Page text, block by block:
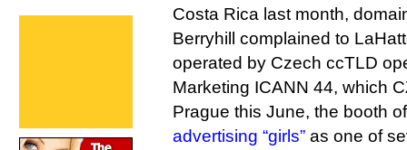
Costa Rica last month,
Berryhill complained to
operated by Czech ccTLD
Marketing ICANN 44, which
Prague this June, the booth
advertising “girls” as one of